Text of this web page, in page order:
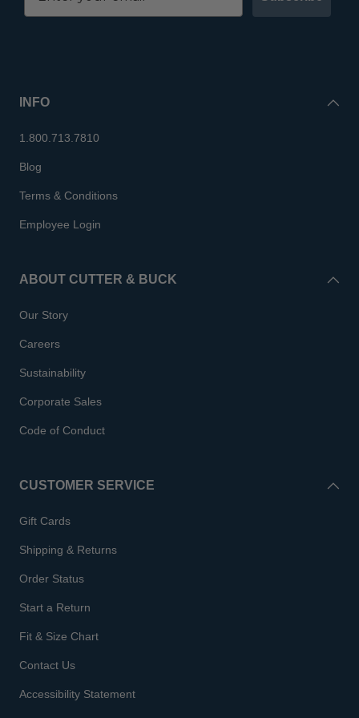
INFO
1.800.713.7810
Blog
Terms & Conditions
Employee Login
ABOUT CUTTER & BUCK
Our Story
Careers
Sustainability
Corporate Sales
Code of Conduct
CUSTOMER SERVICE
Gift Cards
Shipping & Returns
Order Status
Start a Return
Fit & Size Chart
Contact Us
Accessibility Statement